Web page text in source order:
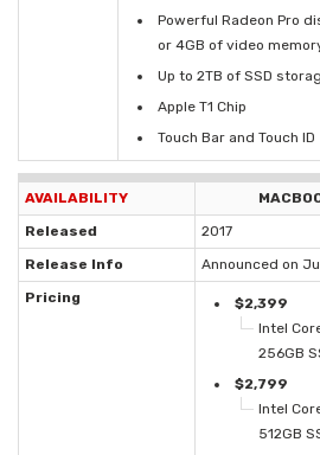
Powerful Radeon Pro
or 4GB of video
Up to 2TB of SSD
Apple T1 Chip
Touch Bar and Touch ID
AVAILABILITY
Released
2017
Release Info
Announced on
Pricing
$2,399
Intel
256GB
$2,799
Intel
512GB